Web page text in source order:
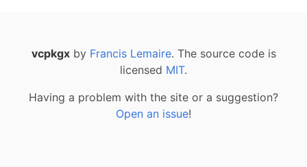
vcpkgxby Francis Lemaire. The source code is
licensed MIT.
Having a problem with the site or a suggestion?
Open an issue!